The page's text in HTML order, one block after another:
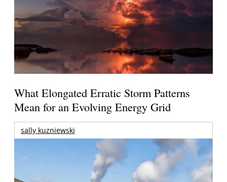
What Elongated Erratic Storm Patterns
Mean for an Evolving Energy Grid
sally kuzniewski